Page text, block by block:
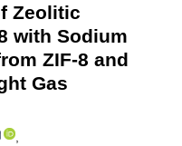
Zeolitic
with Sodium
ZIF-8 and
Gas
,